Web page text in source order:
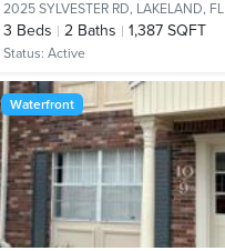
2025 SYLVESTER RD, LAKELAND, FL
3 Beds 2 Baths 1,387 SQFT
Status: Active
Waterfront